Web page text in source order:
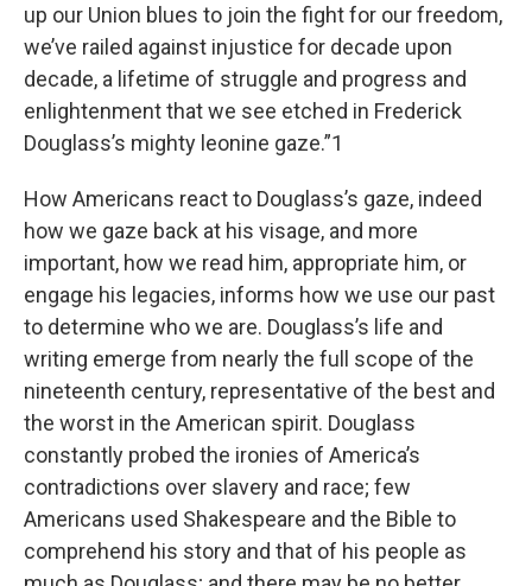
up our Union blues to join the fight for our freedom,
we’ve railed against injustice for decade upon
decade, a lifetime of struggle and progress and
enlightenment that we see etched in Frederick
Douglass’s mighty leonine gaze.”1
How Americans react to Douglass’s gaze, indeed
how we gaze back at his visage, and more
important, how we read him, appropriate him, or
engage his legacies, informs how we use our past
to determine who we are. Douglass’s life and
writing emerge from nearly the full scope of the
nineteenth century, representative of the best and
the worst in the American spirit. Douglass
constantly probed the ironies of America’s
contradictions over slavery and race; few
Americans used Shakespeare and the Bible to
comprehend his story and that of his people as